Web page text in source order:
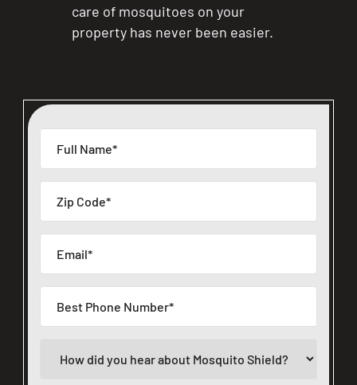
care of mosquitoes on your
property has never been easier.